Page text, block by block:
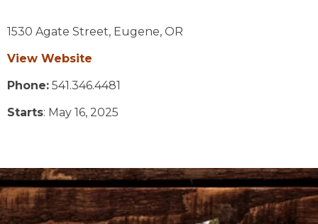
1530 Agate Street, Eugene, OR
View Website
Phone: 541.346.4481
Starts: May 16, 2025